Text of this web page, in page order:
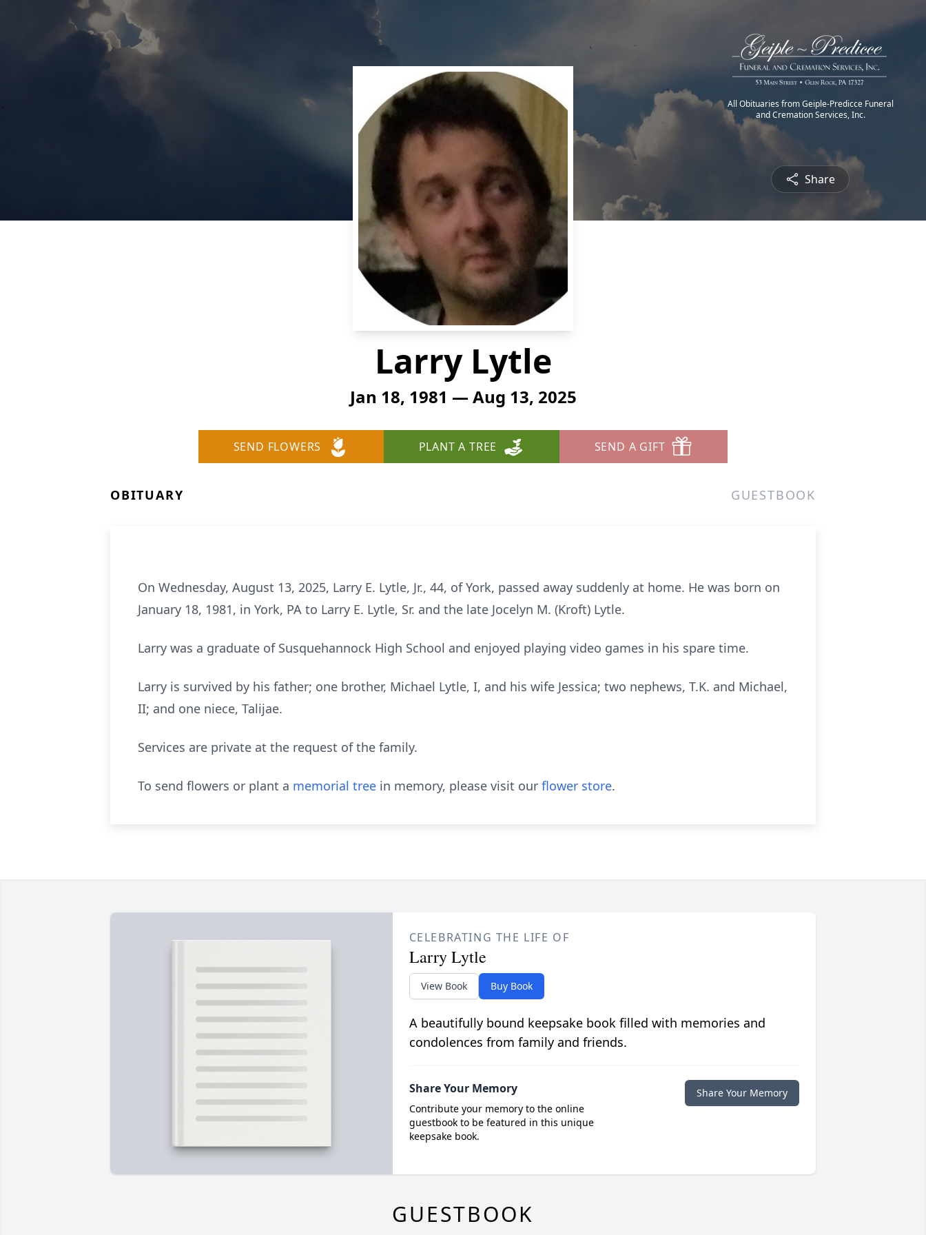
All Obituaries from Geiple-Predicce Funeral
and Cremation Services, Inc.
Share
Larry Lytle
Jan 18, 1981 — Aug 13, 2025
SEND FLOWERS PLANT A TREE SEND A GIFT
OBITUARY GUESTBOOK
On Wednesday, August 13, 2025, Larry E. Lytle, Jr., 44, of York, passed away suddenly at home. He was born on
January 18, 1981, in York, PA to Larry E. Lytle, Sr. and the late Jocelyn M. (Kroft) Lytle.
Larry was a graduate of Susquehannock High School and enjoyed playing video games in his spare time.
Larry is survived by his father; one brother, Michael Lytle, I, and his wife Jessica; two nephews, T.K. and Michael,
II; and one niece, Talijae.
Services are private at the request of the family.
To send flowers or plant a memorial tree in memory, please visit our flower store.
CELEBRATING THE LIFE OF
Larry Lytle
View Book Buy Book
A beautifully bound keepsake book filled with memories and
condolences from family and friends.
Share Your Memory
Contribute your memory to the online
guestbook to be featured in this unique
keepsake book.
Share Your Memory
GUESTBOOK